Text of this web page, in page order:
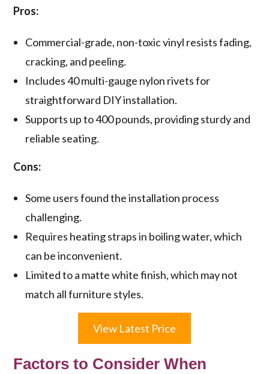
Pros:
Commercial-grade, non-toxic vinyl resists fading,
cracking, and peeling.
Includes 40 multi-gauge nylon rivets for
straightforward DIY installation.
Supports up to 400 pounds, providing sturdy and
reliable seating.
Cons:
Some users found the installation process
challenging.
Requires heating straps in boiling water, which
can be inconvenient.
Limited to a matte white finish, which may not
match all furniture styles.
View Latest Price
Factors to Consider When